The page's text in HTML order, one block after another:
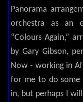
Panorama
orchestra as an
“Colours Again,”
by Gary Gibson,
Now - working in
for me to do some
in, but perhaps I